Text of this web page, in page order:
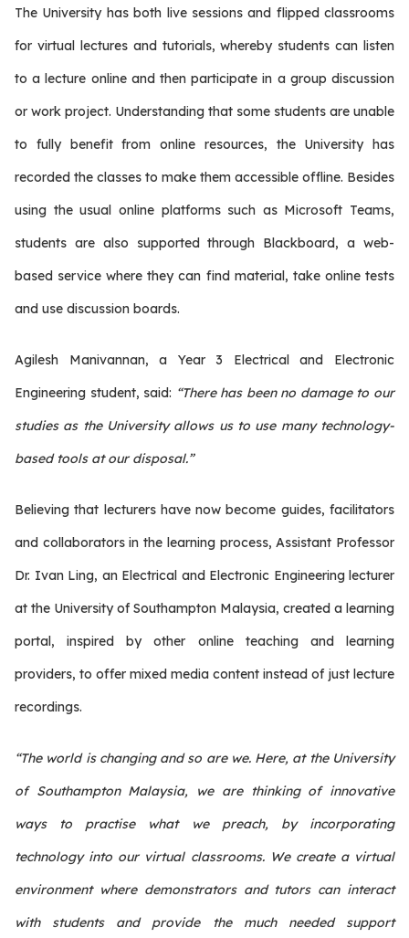
The University has both live sessions and flipped classrooms
for virtual lectures and tutorials, whereby students can listen
to a lecture online and then participate in a group discussion
or work project. Understanding that some students are unable
to fully benefit from online resources, the University has
recorded the classes to make them accessible offline. Besides
using the usual online platforms such as Microsoft Teams,
students are also supported through Blackboard, a web-
based service where they can find material, take online tests
and use discussion boards.
Agilesh Manivannan, a Year 3 Electrical and Electronic
Engineering student, said: “There has been no damage to our
studies as the University allows us to use many technology-
based tools at our disposal.”
Believing that lecturers have now become guides, facilitators
and collaborators in the learning process, Assistant Professor
Dr. Ivan Ling, an Electrical and Electronic Engineering lecturer
at the University of Southampton Malaysia, created a learning
portal, inspired by other online teaching and learning
providers, to offer mixed media content instead of just lecture
recordings.
“The world is changing and so are we. Here, at the University
of Southampton Malaysia, we are thinking of innovative
ways to practise what we preach, by incorporating
technology into our virtual classrooms. We create a virtual
environment where demonstrators and tutors can interact
with students and provide the much needed support